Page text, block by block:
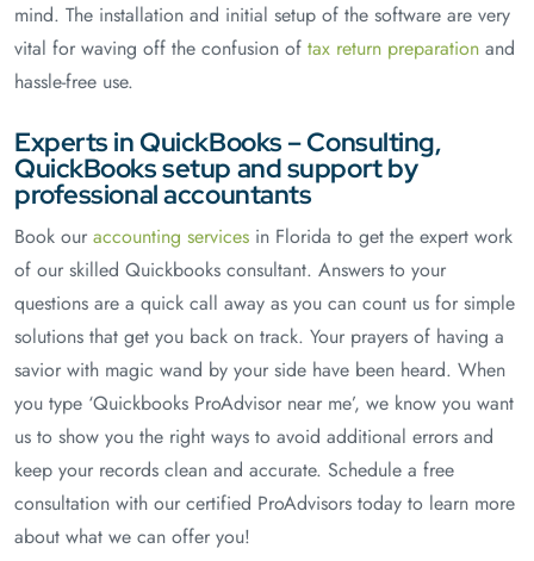
mind. The installation and initial setup of the software are very
vital for waving off the confusion of tax return preparation and
hassle-free use.
Experts in QuickBooks – Consulting,
QuickBooks setup and support by
professional accountants
Book our accounting services in Florida to get the expert work
of our skilled Quickbooks consultant. Answers to your
questions are a quick call away as you can count us for simple
solutions that get you back on track. Your prayers of having a
savior with magic wand by your side have been heard. When
you type ‘Quickbooks ProAdvisor near me’, we know you want
us to show you the right ways to avoid additional errors and
keep your records clean and accurate. Schedule a free
consultation with our certified ProAdvisors today to learn more
about what we can offer you!